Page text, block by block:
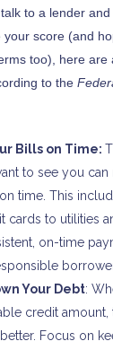
to a lender
your score (and
too), here are
to the
Bills on Time:
to see you
time. This
cards to utilities
on-time
Your Debt:
credit amount,
Focus on